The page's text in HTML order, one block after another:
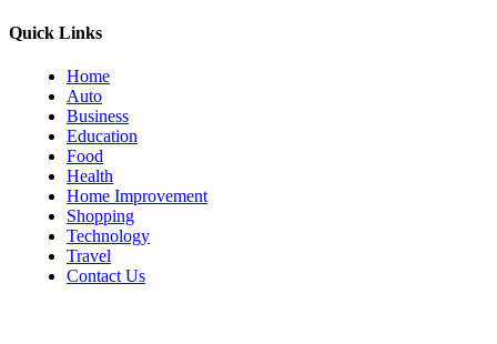
Quick Links
Home
Auto
Business
Education
Food
Health
Home Improvement
Shopping
Technology
Travel
Contact Us